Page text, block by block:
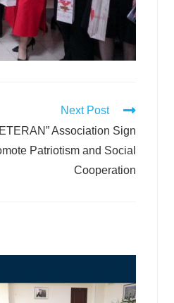
Next Post
Association Sign
Patriotism and Social
Cooperation